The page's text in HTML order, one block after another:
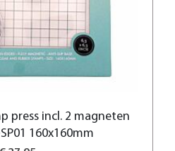
press incl. 2 magneten
SP01 160x160mm